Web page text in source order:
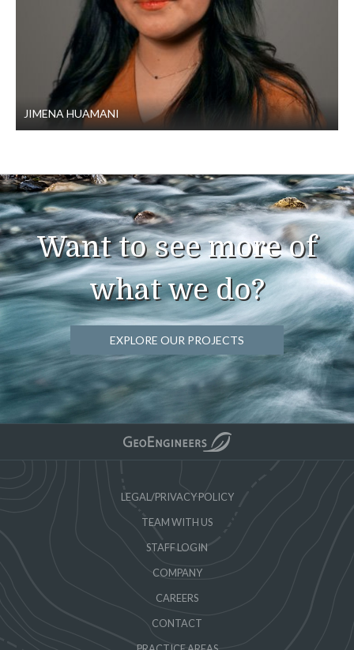
JIMENA HUAMANI
Want to see more of
what we do?
EXPLORE OUR PROJECTS
LEGAL/PRIVACY POLICY
TEAM WITH US
STAFF LOGIN
COMPANY
CAREERS
CONTACT